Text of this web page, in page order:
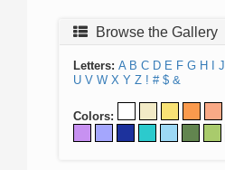
Browse the Gallery
Letters: A B C D E F G H J
U V W X Y Z ! # $ &
Colors: